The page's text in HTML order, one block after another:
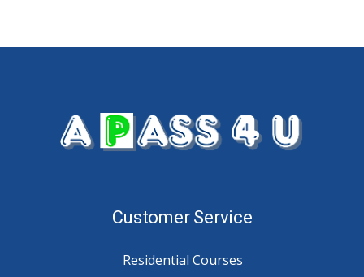
Customer Service
Residential Courses